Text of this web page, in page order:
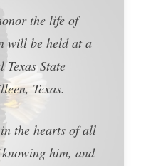
the life of
will be held at a
State
Texas.
the hearts of all
him, and